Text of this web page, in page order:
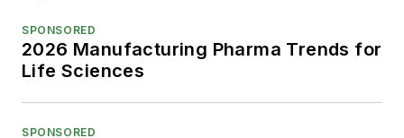
SPONSORED
2026 Manufacturing Pharma Trends for
Life Sciences
SPONSORED